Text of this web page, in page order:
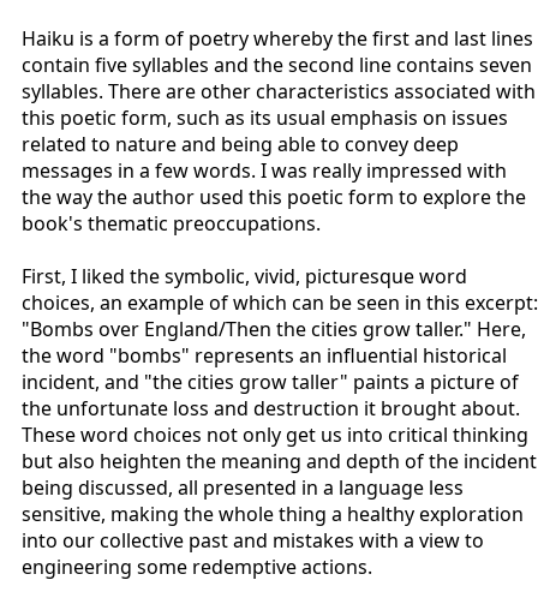
Haiku is a form of poetry whereby the first and last lines
contain five syllables and the second line contains seven
syllables. There are other characteristics associated with
this poetic form, such as its usual emphasis on issues
related to nature and being able to convey deep
messages in a few words. I was really impressed with
the way the author used this poetic form to explore the
book's thematic preoccupations.
First, I liked the symbolic, vivid, picturesque word
choices, an example of which can be seen in this excerpt:
"Bombs over England/Then the cities grow taller." Here,
the word "bombs" represents an influential historical
incident, and "the cities grow taller" paints a picture of
the unfortunate loss and destruction it brought about.
These word choices not only get us into critical thinking
but also heighten the meaning and depth of the incident
being discussed, all presented in a language less
sensitive, making the whole thing a healthy exploration
into our collective past and mistakes with a view to
engineering some redemptive actions.